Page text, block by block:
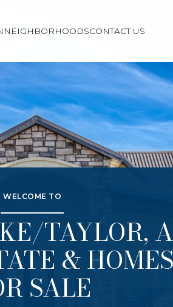
NEIGHBORHOODSCONTACT US
WELCOME TO
TAYLOR,
& HOMES
SALE